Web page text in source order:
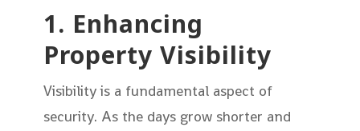
1. Enhancing
Property Visibility
Visibility is a fundamental aspect of
security. As the days grow shorter and